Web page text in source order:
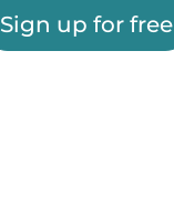
Sign up for free